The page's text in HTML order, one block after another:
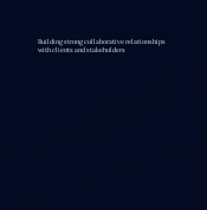
Building strong collaborative relationships
with clients and stakeholders